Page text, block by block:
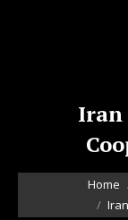
Iran
You are here:
Home